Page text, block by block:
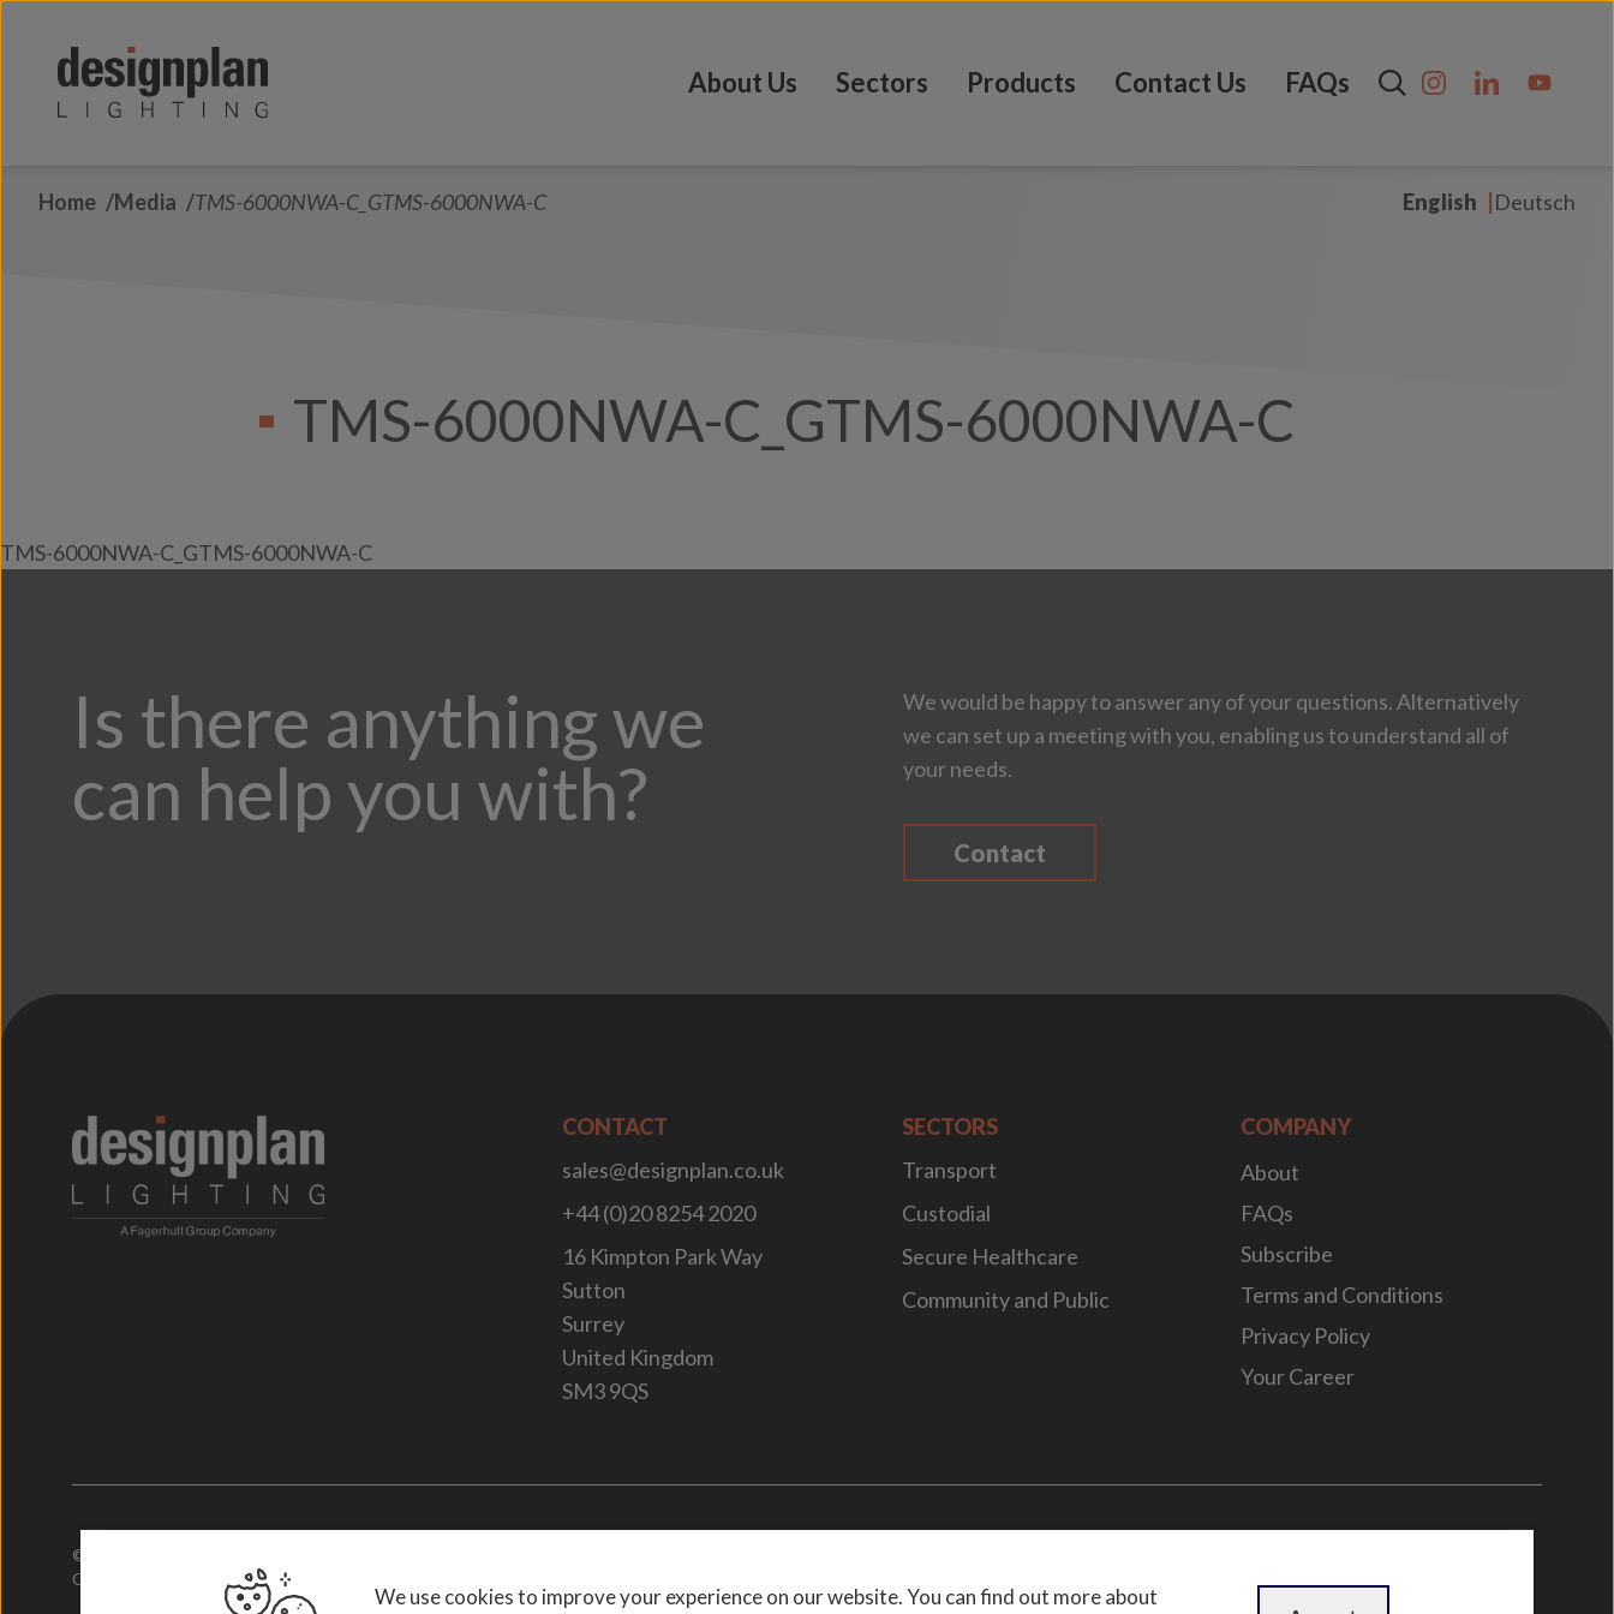
About Us Sectors Products Contact Us FAQs
Home Media TMS-6000NWA-C_GTMS-6000NWA-C English Deutsch
TMS-6000NWA-C_GTMS-6000NWA-C
TMS-6000NWA-C_GTMS-6000NWA-C
Is there anything we
can help you with?
We would be happy to answer any of your questions. Alternatively
we can set up a meeting with you, enabling us to understand all of
your needs.
Contact
CONTACT
sales@designplan.co.uk
+44 (0)20 8254 2020
16 Kimpton Park Way
Sutton
Surrey
United Kingdom
SM3 9QS
SECTORS
Transport
Custodial
Secure Healthcare
Community and Public
COMPANY
About
FAQs
Subscribe
Terms and Conditions
Privacy Policy
Your Career
© 2026. Designplan Lighting.
Company Number: 784246 | VAT Number: 756977952
We use cookies to improve your experience on our website. You can find out more about